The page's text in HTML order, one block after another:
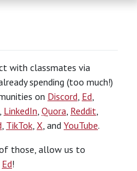
with classmates via
spending (too much!)
on Discord, Ed,
, LinkedIn, Quora, Reddit,
, TikTok, X, and YouTube.
those, allow us to
Ed!